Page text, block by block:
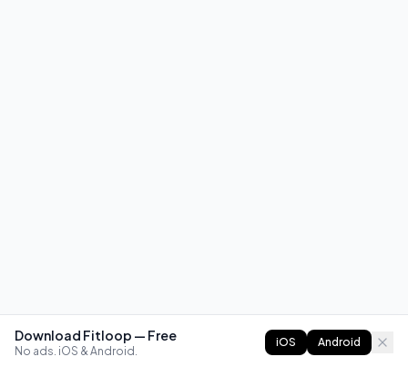
Download Fitloop — Free
No ads. iOS & Android.
iOS Android